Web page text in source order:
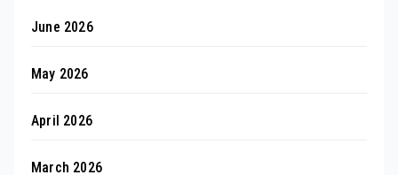
June 2026
May 2026
April 2026
March 2026